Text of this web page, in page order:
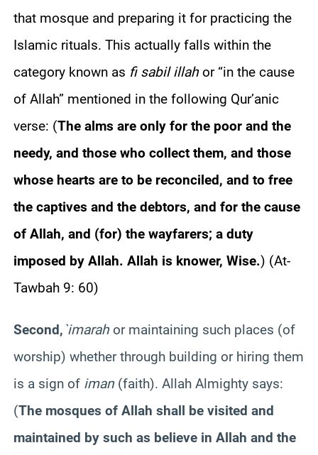
that mosque and preparing it for practicing the
Islamic rituals. This actually falls within the
category known as fi sabil illah or “in the cause
of Allah” mentioned in the following Qur’anic
verse: (The alms are only for the poor and the
needy, and those who collect them, and those
whose hearts are to be reconciled, and to free
the captives and the debtors, and for the cause
of Allah, and (for) the wayfarers; a duty
imposed by Allah. Allah is knower, Wise.) (At-
Tawbah 9: 60)
Second, `imarah or maintaining such places (of
worship) whether through building or hiring them
is a sign of iman (faith). Allah Almighty says:
(The mosques of Allah shall be visited and
maintained by such as believe in Allah and the